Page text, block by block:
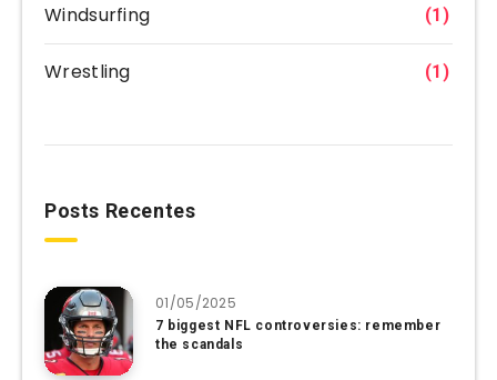
Windsurfing (1)
Wrestling (1)
Posts Recentes
01/05/2025
7 biggest NFL controversies: remember
the scandals